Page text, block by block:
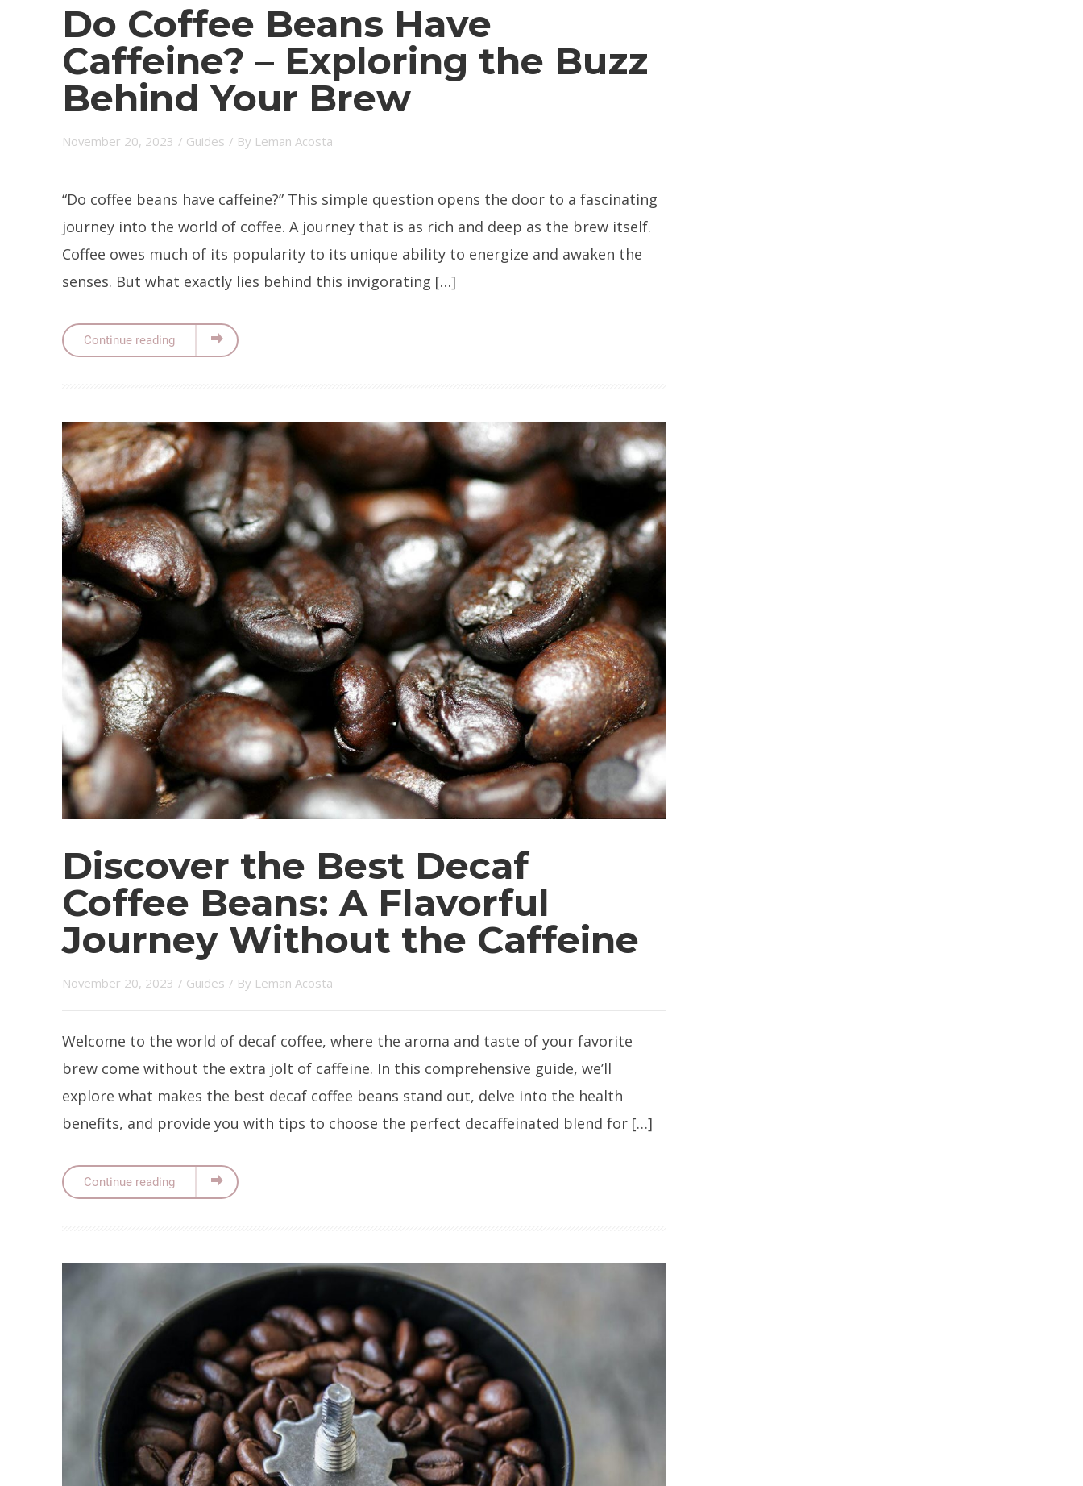
Do Coffee Beans Have
Caffeine? – Exploring the Buzz
Behind Your Brew
November 20, 2023 / Guides / By Leman Acosta
“Do coffee beans have caffeine?” This simple question opens the door to a fascinating
journey into the world of coffee. A journey that is as rich and deep as the brew itself.
Coffee owes much of its popularity to its unique ability to energize and awaken the
senses. But what exactly lies behind this invigorating […]
Continue reading
Discover the Best Decaf
Coffee Beans: A Flavorful
Journey Without the Caffeine
November 20, 2023 / Guides / By Leman Acosta
Welcome to the world of decaf coffee, where the aroma and taste of your favorite
brew come without the extra jolt of caffeine. In this comprehensive guide, we’ll
explore what makes the best decaf coffee beans stand out, delve into the health
benefits, and provide you with tips to choose the perfect decaffeinated blend for […]
Continue reading